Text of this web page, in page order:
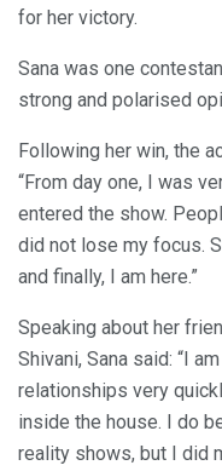
for her victory.
Sana was one
strong and polarised
Following her win, the
“From day one, I was
entered the show.
did not lose my focus.
and finally, I am here.”
Speaking about her
Shivani, Sana said: “I
relationships very
inside the house. I do
reality shows, but I did